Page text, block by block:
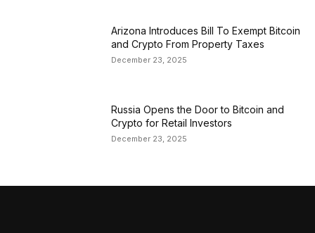
Arizona Introduces Bill To Exempt Bitcoin
and Crypto From Property Taxes
December 23, 2025
Russia Opens the Door to Bitcoin and
Crypto for Retail Investors
December 23, 2025